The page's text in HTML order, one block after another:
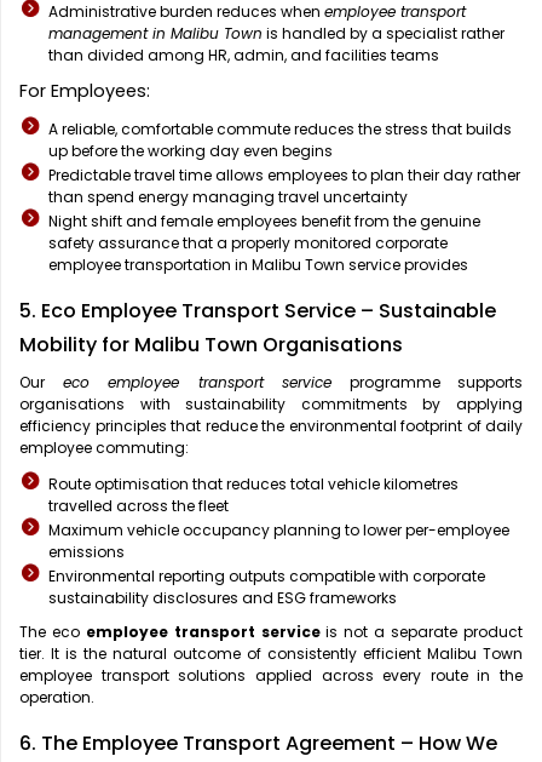
Administrative burden reduces when employee transport
management in Malibu Town is handled by a specialist rather
than divided among HR, admin, and facilities teams
For Employees:
A reliable, comfortable commute reduces the stress that builds
up before the working day even begins
Predictable travel time allows employees to plan their day rather
than spend energy managing travel uncertainty
Night shift and female employees benefit from the genuine
safety assurance that a properly monitored corporate
employee transportation in Malibu Town service provides
5. Eco Employee Transport Service – Sustainable
Mobility for Malibu Town Organisations
Our eco employee transport service programme supports
organisations with sustainability commitments by applying
efficiency principles that reduce the environmental footprint of daily
employee commuting:
Route optimisation that reduces total vehicle kilometres
travelled across the fleet
Maximum vehicle occupancy planning to lower per-employee
emissions
Environmental reporting outputs compatible with corporate
sustainability disclosures and ESG frameworks
The eco employee transport serviceis not a separate product
tier. It is the natural outcome of consistently efficient Malibu Town
employee transport solutions applied across every route in the
operation.
6. The Employee Transport Agreement – How We